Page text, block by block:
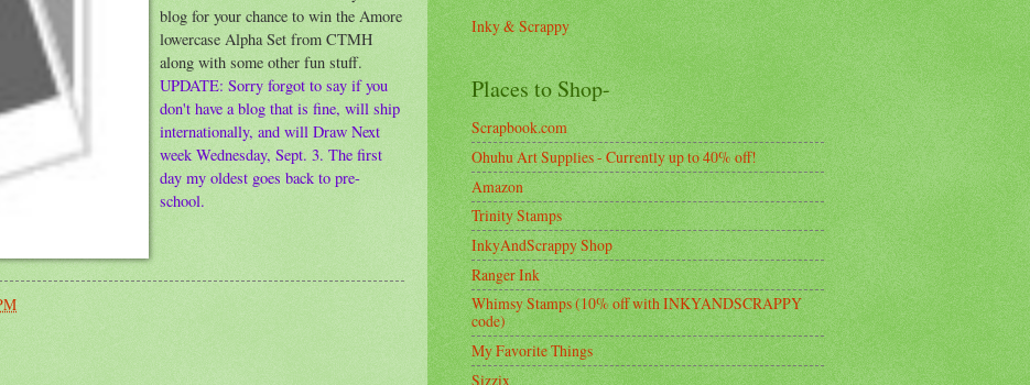
blog for your chance to win the Amore
lowercase Alpha Set from CTMH
along with some other fun stuff.
UPDATE: Sorry forgot to say if you
don't have a blog that is fine, will ship
internationally, and will Draw Next
week Wednesday, Sept. 3. The first
day my oldest goes back to pre-
school.
Inky & Scrappy
Places to Shop-
Scrapbook.com
Ohuhu Art Supplies - Currently up to 40% off!
Amazon
Trinity Stamps
InkyAndScrappy Shop
Ranger Ink
Whimsy Stamps (10% off with INKYANDSCRAPPY
code)
My Favorite Things
Sizzix